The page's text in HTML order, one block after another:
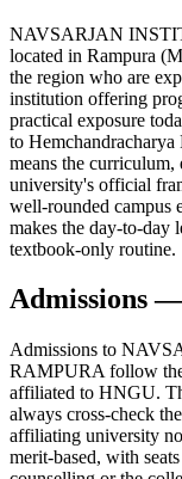
NAVSARJAN
located in Rampura
the region who are
institution offering
practical exposure
to
means the curriculum,
university's official
well-rounded campus
makes the day-to-day
textbook-only routine.
Admissions
Admissions to
RAMPURA follow the
affiliated to HNGU.
always cross-check
affiliating university
merit-based, with